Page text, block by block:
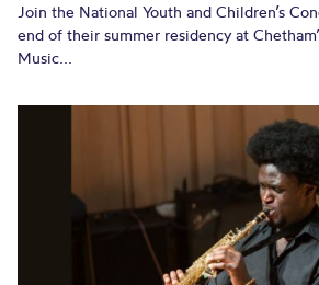
Join the National Youth and Children’s
end of their summer residency at
Music...